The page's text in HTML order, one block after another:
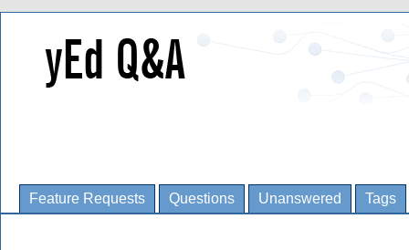
Feature Requests Questions Unanswered Tags